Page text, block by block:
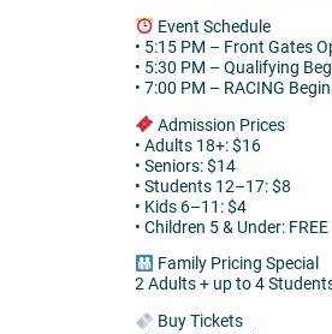
Event Schedule
• 5:15 PM – Front Gates
• 5:30 PM – Qualifying
• 7:00 PM – RACING
Admission Prices
• Adults 18+: $16
• Seniors: $14
• Students 12–17: $8
• Kids 6–11: $4
• Children 5 & Under: FREE
Family Pricing Special
2 Adults + up to 4
Buy Tickets